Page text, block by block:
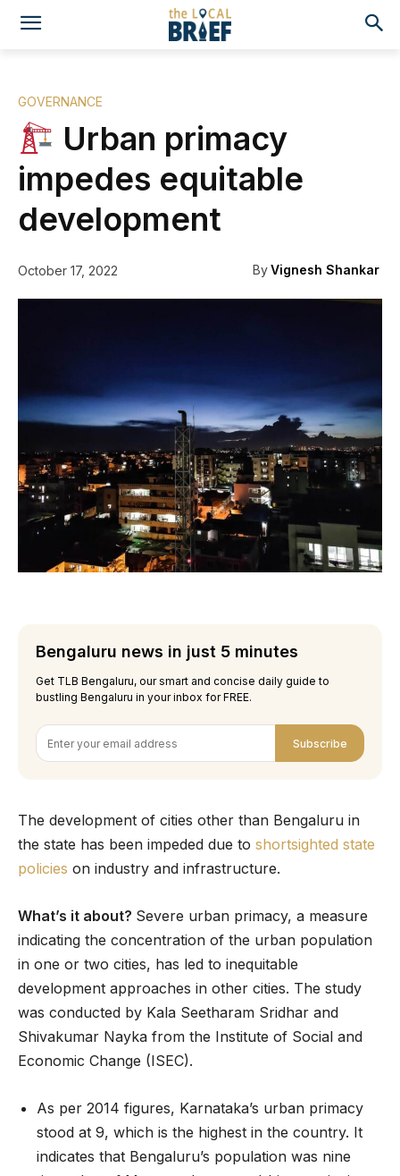
GOVERNANCE
Urban primacy
impedes equitable
development
October 17, 2022 ByVignesh Shankar
Bengaluru news in just 5 minutes
Get TLB Bengaluru, our smart and concise daily guide to
bustling Bengaluru in your inbox for FREE.
Subscribe
The development of cities other than Bengaluru in
the state has been impeded due to shortsighted state
policies on industry and infrastructure.
What’s it about? Severe urban primacy, a measure
indicating the concentration of the urban population
in one or two cities, has led to inequitable
development approaches in other cities. The study
was conducted by Kala Seetharam Sridhar and
Shivakumar Nayka from the Institute of Social and
Economic Change (ISEC).
As per 2014 figures, Karnataka’s urban primacy
stood at 9, which is the highest in the country. It
indicates that Bengaluru’s population was nine